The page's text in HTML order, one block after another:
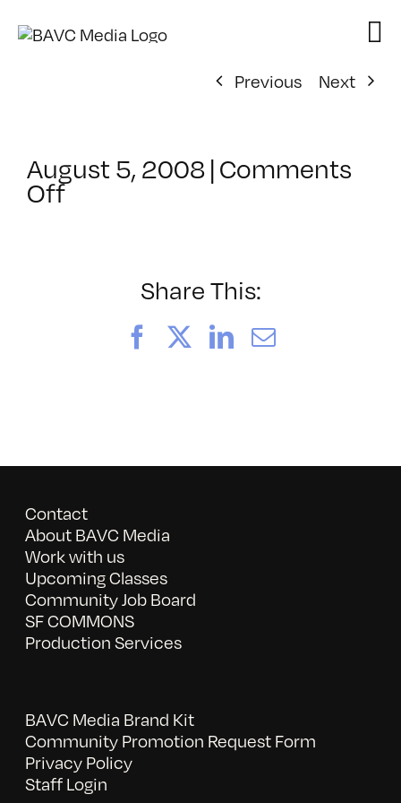
Previous
Next
August 5, 2008|Comments
Offon
Share This:
FacebookLinkedIn
Email
Contact
About BAVC Media
Work with us
Upcoming Classes
Community Job Board
SF COMMONS
Production Services
BAVC Media Brand Kit
Community Promotion Request Form
Privacy Policy
Staff Login